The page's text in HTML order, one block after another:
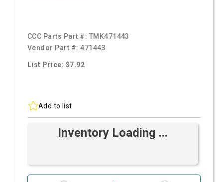
CCC Parts Part #: TMK471443
Vendor Part #:471443
List Price: $7.92
Add to list
Inventory Loading ...